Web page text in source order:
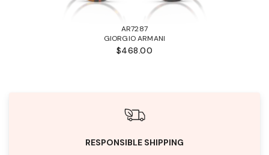
AR7287
GIORGIO ARMANI
$468.00
RESPONSIBLE SHIPPING